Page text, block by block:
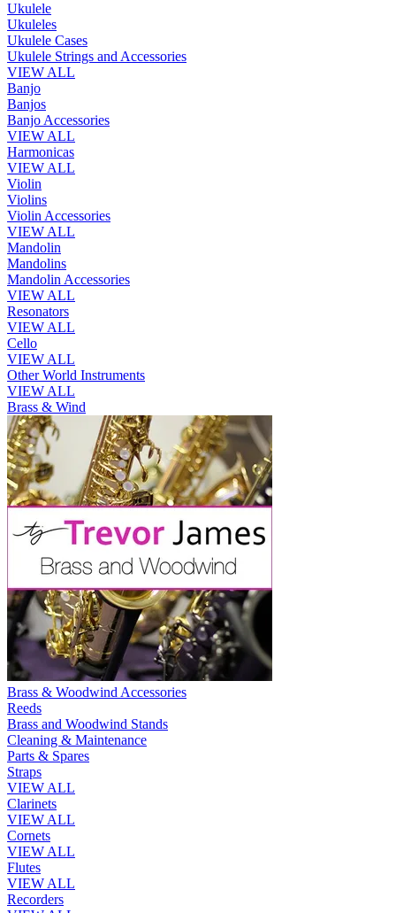
Ukulele
Ukuleles
Ukulele Cases
Ukulele Strings and Accessories
VIEW ALL
Banjo
Banjos
Banjo Accessories
VIEW ALL
Harmonicas
VIEW ALL
Violin
Violins
Violin Accessories
VIEW ALL
Mandolin
Mandolins
Mandolin Accessories
VIEW ALL
Resonators
VIEW ALL
Cello
VIEW ALL
Other World Instruments
VIEW ALL
Brass & Wind
Brass & Woodwind Accessories
Reeds
Brass and Woodwind Stands
Cleaning & Maintenance
Parts & Spares
Straps
VIEW ALL
Clarinets
VIEW ALL
Cornets
VIEW ALL
Flutes
VIEW ALL
Recorders